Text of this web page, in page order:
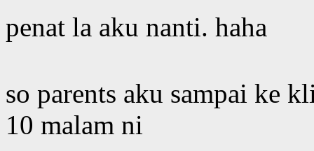
penat la aku nanti. haha
so parents aku sampai ke
10 malam ni